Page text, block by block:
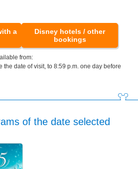
a
Disney hotels / other
bookings
from:
the date of visit, to 8:59 p.m. one day before
of the date selected